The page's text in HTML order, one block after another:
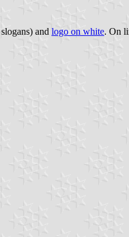
and logo on white. On